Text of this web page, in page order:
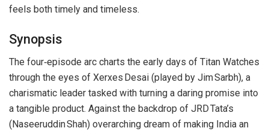
feels both timely and timeless.
Synopsis
The four‑episode arc charts the early days of Titan Watches
through the eyes of Xerxes Desai (played by Jim Sarbh), a
charismatic leader tasked with turning a daring promise into
a tangible product. Against the backdrop of JRD Tata’s
(Naseeruddin Shah) overarching dream of making India an